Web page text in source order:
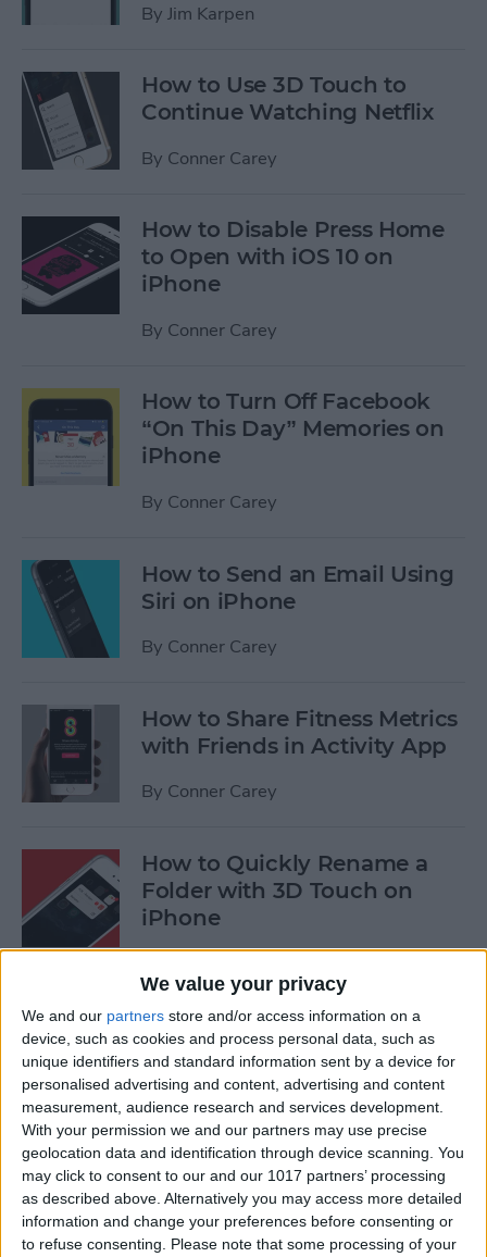
We value your privacy
We and our partners store and/or access information on a
device, such as cookies and process personal data, such as
unique identifiers and standard information sent by a device for
personalised advertising and content, advertising and content
measurement, audience research and services development.
With your permission we and our partners may use precise
geolocation data and identification through device scanning. You
may click to consent to our and our 1017 partners’ processing
as described above. Alternatively you may access more detailed
information and change your preferences before consenting or
to refuse consenting. Please note that some processing of your
By Jim Karpen
How to Use 3D Touch to
Continue Watching Netflix
By Conner Carey
How to Disable Press Home
to Open with iOS 10 on
iPhone
By Conner Carey
How to Turn Off Facebook
“On This Day” Memories on
iPhone
By Conner Carey
How to Send an Email Using
Siri on iPhone
By Conner Carey
How to Share Fitness Metrics
with Friends in Activity App
By Conner Carey
How to Quickly Rename a
Folder with 3D Touch on
iPhone
How to Save News App
Stories to Read Later on
iPhone or iPad
By Conner Carey
How to Sort Songs By Title in
Apple Music with iOS 10